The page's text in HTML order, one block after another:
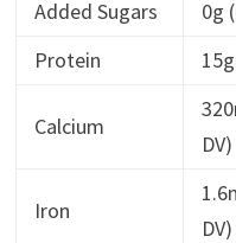
Added Sugars
0g
Protein
15g
Calcium
DV)
Iron
DV)